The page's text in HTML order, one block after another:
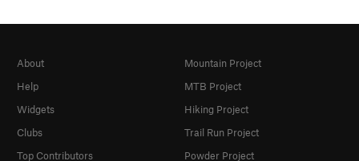
About
Help
Widgets
Clubs
Top Contributors
Mountain Project
MTB Project
Hiking Project
Trail Run Project
Powder Project